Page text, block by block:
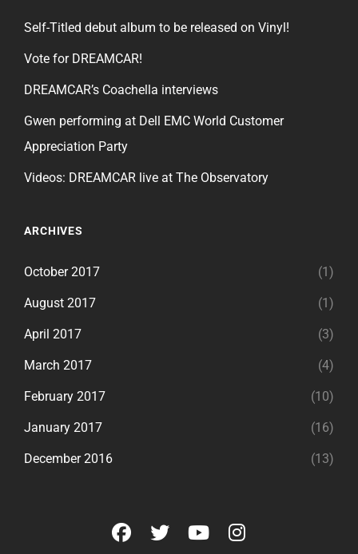
Self-Titled debut album to be released on Vinyl!
Vote for DREAMCAR!
DREAMCAR’s Coachella interviews
Gwen performing at Dell EMC World Customer
Appreciation Party
Videos: DREAMCAR live at The Observatory
ARCHIVES
October 2017 (1)
August 2017 (1)
April 2017 (3)
March 2017 (4)
February 2017 (10)
January 2017 (16)
December 2016 (13)
facebook
twitteryoutubeinstagram